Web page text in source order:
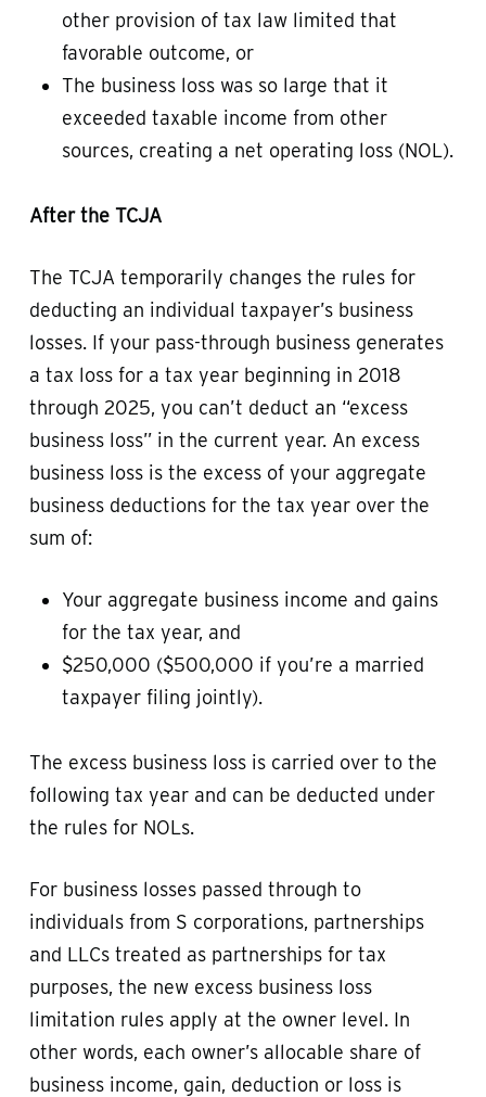
other provision of tax law limited that
favorable outcome, or
The business loss was so large that it
exceeded taxable income from other
sources, creating a net operating loss (NOL).
After the TCJA
The TCJA temporarily changes the rules for
deducting an individual taxpayer’s business
losses. If your pass-through business generates
a tax loss for a tax year beginning in 2018
through 2025, you can’t deduct an “excess
business loss” in the current year. An excess
business loss is the excess of your aggregate
business deductions for the tax year over the
sum of:
Your aggregate business income and gains
for the tax year, and
$250,000 ($500,000 if you’re a married
taxpayer filing jointly).
The excess business loss is carried over to the
following tax year and can be deducted under
the rules for NOLs.
For business losses passed through to
individuals from S corporations, partnerships
and LLCs treated as partnerships for tax
purposes, the new excess business loss
limitation rules apply at the owner level. In
other words, each owner’s allocable share of
business income, gain, deduction or loss is